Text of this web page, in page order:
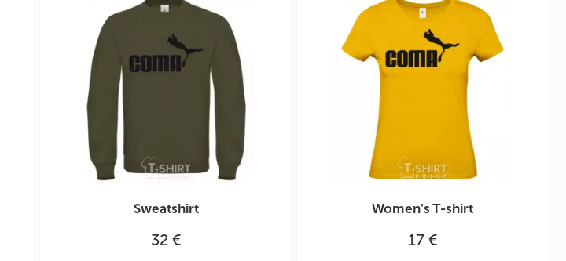
Sweatshirt
32 €
Women's T-shirt
17 €